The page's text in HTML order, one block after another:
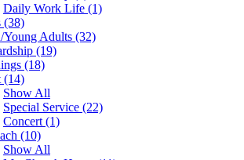
Daily Work Life (1)
(38)
Young Adults (32)
(19)
(18)
(14)
Show All
Special Service (22)
Concert (1)
(10)
Show All